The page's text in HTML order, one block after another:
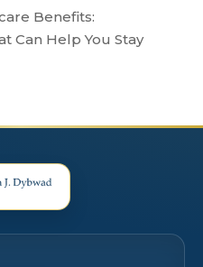
Benefits:
Can Help You Stay